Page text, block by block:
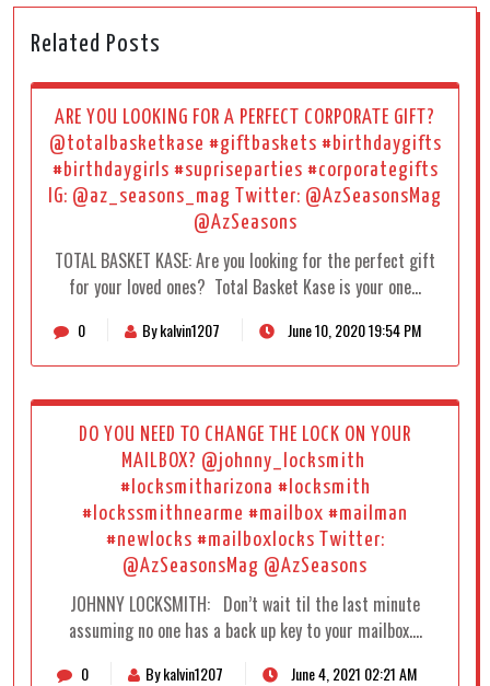
Related Posts
ARE YOU LOOKING FOR A PERFECT CORPORATE GIFT?
@totalbasketkase #giftbaskets #birthdaygifts
#birthdaygirls #supriseparties #corporategifts
IG: @az_seasons_mag Twitter: @AzSeasonsMag
@AzSeasons
TOTAL BASKET KASE: Are you looking for the perfect gift
for your loved ones? Total Basket Kase is your one…
0 By kalvin1207 June 10, 2020 19:54 PM
DO YOU NEED TO CHANGE THE LOCK ON YOUR
MAILBOX? @johnny_locksmith
#locksmitharizona #locksmith
#lockssmithnearme #mailbox #mailman
#newlocks #mailboxlocks Twitter:
@AzSeasonsMag @AzSeasons
JOHNNY LOCKSMITH: Don’t wait til the last minute
assuming no one has a back up key to your mailbox.…
0 By kalvin1207 June 4, 2021 02:21 AM